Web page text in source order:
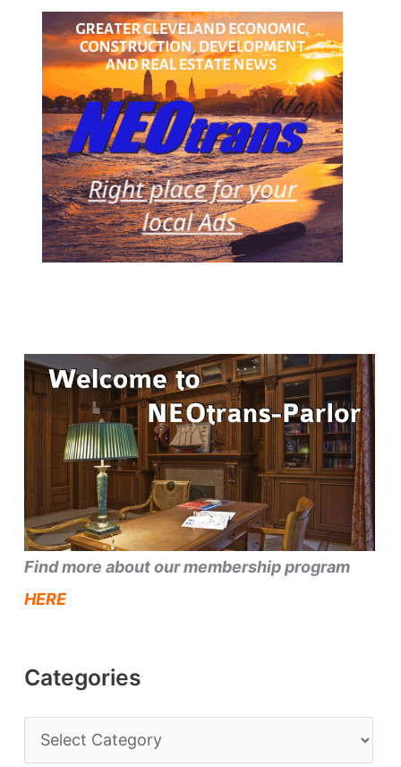
Find more about our membership program
HERE
Categories